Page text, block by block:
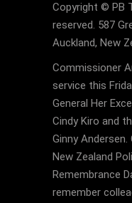
Copyright © PB
reserved. 587
Auckland, New
Commissioner
service this
General Her
Cindy Kiro and
Ginny
New Zealand
Remembrance
remember